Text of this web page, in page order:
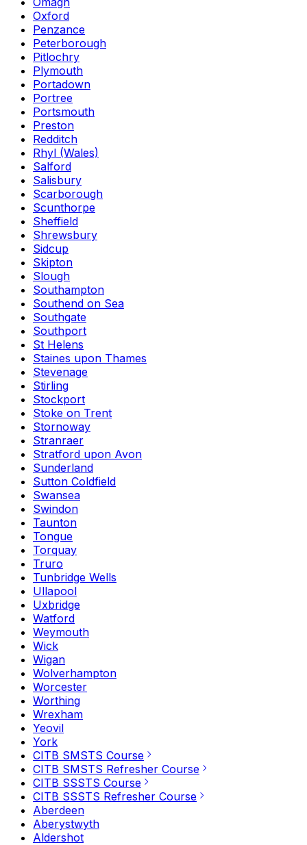
Oxford
Penzance
Peterborough
Pitlochry
Plymouth
Portadown
Portree
Portsmouth
Preston
Redditch
Rhyl (Wales)
Salford
Salisbury
Scarborough
Scunthorpe
Sheffield
Shrewsbury
Sidcup
Skipton
Slough
Southampton
Southend on Sea
Southgate
Southport
St Helens
Staines upon Thames
Stevenage
Stirling
Stockport
Stoke on Trent
Stornoway
Stranraer
Stratford upon Avon
Sunderland
Sutton Coldfield
Swansea
Swindon
Taunton
Tongue
Torquay
Truro
Tunbridge Wells
Ullapool
Uxbridge
Watford
Weymouth
Wick
Wigan
Wolverhampton
Worcester
Worthing
Wrexham
Yeovil
York
CITB SMSTS Course
CITB SMSTS Refresher Course
CITB SSSTS Course
CITB SSSTS Refresher Course
Aberdeen
Aberystwyth
Aldershot